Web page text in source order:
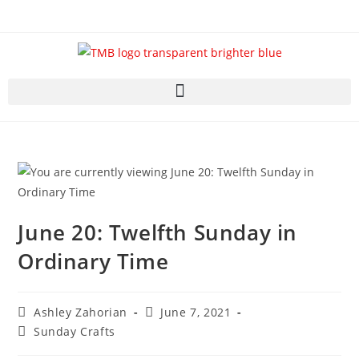
June 20: Twelfth Sunday in
Ordinary Time
Ashley Zahorian
June 7, 2021
Sunday Crafts